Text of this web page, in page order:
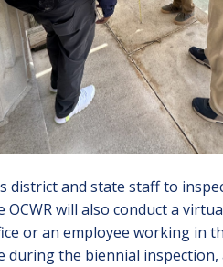
district and state staff to
will also conduct a
or an employee working in
during the biennial inspection,